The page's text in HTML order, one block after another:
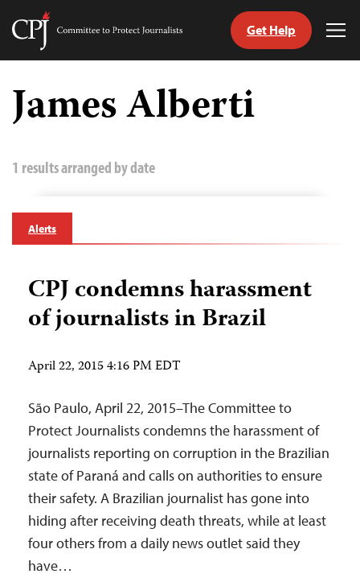
Skip
content
Committee
Journalists
Get Help
James Alberti
1 results arranged by date
Alerts
CPJ condemns harassment
of journalists in Brazil
April 22, 2015 4:16 PM EDT
São Paulo, April 22, 2015–The Committee to
Protect Journalists condemns the harassment of
journalists reporting on corruption in the Brazilian
state of Paraná and calls on authorities to ensure
their safety. A Brazilian journalist has gone into
hiding after receiving death threats, while at least
four others from a daily news outlet said they
have…